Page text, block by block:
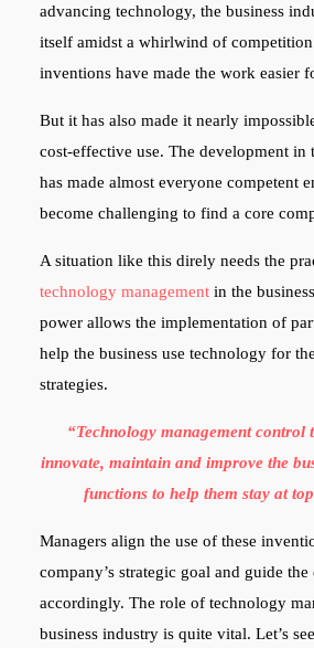
advancing technology, the business
itself amidst a whirlwind of
inventions have made the work easier
But it has also made it nearly
cost-effective use. The development in
has made almost everyone competent
become challenging to find a core
A situation like this direly needs the
technology managementin the
power allows the implementation of
help the business use technology for
strategies.
“Technology management control
innovate, maintain and improve the
functions to help them stay at
Managers align the use of these
company’s strategic goal and guide the
accordingly. The role of technology
business industry is quite vital. Let’s